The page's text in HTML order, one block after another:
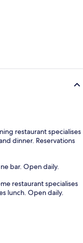
restaurant specialises
dinner. Reservations
bar. Open daily.
restaurant specialises
lunch. Open daily.